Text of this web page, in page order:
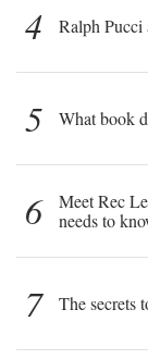
4 Ralph Pucci
5 What book
6
Meet Rec
needs to
7 The secrets